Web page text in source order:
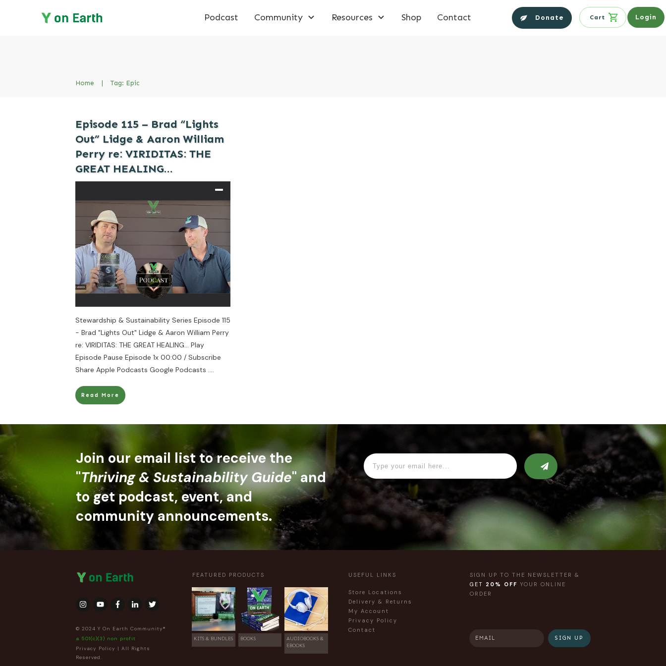
Podcast Community Resources Shop Contact Donate Cart Login
Home Tag: Epic
Episode 115 – Brad “Lights
Out” Lidge & Aaron William
Perry re: VIRIDITAS: THE
GREAT HEALING…
Stewardship & Sustainability Series Episode 115
- Brad "Lights Out" Lidge & Aaron William Perry
re: VIRIDITAS: THE GREAT HEALING... Play
Episode Pause Episode 1x 00:00 / Subscribe
Share Apple Podcasts Google Podcasts ....
Read More
Join our email list to receive the
"Thriving & Sustainability Guide" and
to get podcast, event, and
community announcements.
© 2024 Y On Earth Community®
a 501(c)(3) non profit
Privacy Policy | All Rights
Reserved.
FEATURED PRODUCTS
KITS & BUNDLES BOOKS
AUDIOBOOKS &
EBOOKS
USEFUL LINKS
Store Locations
Delivery & Returns
My Account
Privacy Policy
Contact
SIGN UP TO THE NEWSLETTER &
GET 20% OFF YOUR ONLINE
ORDER
SIGN UP